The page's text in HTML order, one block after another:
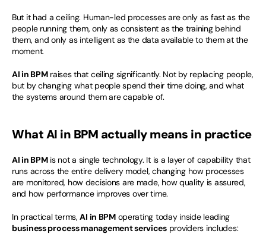
But it had a ceiling. Human-led processes are only as fast as the
people running them, only as consistent as the training behind
them, and only as intelligent as the data available to them at the
moment.
AI in BPM raises that ceiling significantly. Not by replacing people,
but by changing what people spend their time doing, and what
the systems around them are capable of.
What AI in BPM actually means in practice
AI in BPM is not a single technology. It is a layer of capability that
runs across the entire delivery model, changing how processes
are monitored, how decisions are made, how quality is assured,
and how performance improves over time.
In practical terms, AI in BPM
business process management services providers includes: